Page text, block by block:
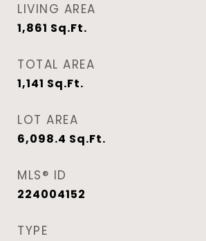
LIVING AREA
1,861 Sq.Ft.
TOTAL AREA
1,141 Sq.Ft.
LOT AREA
6,098.4 Sq.Ft.
MLS® ID
224004152
TYPE